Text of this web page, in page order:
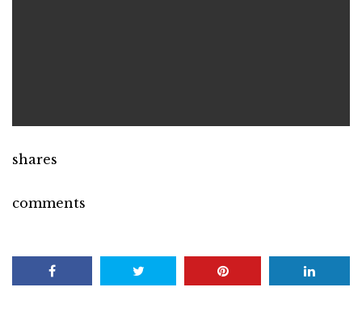
shares
comments